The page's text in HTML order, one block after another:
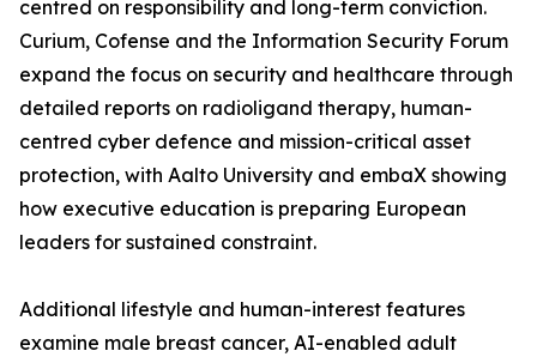
centred on responsibility and long-term conviction.
Curium, Cofense and the Information Security Forum
expand the focus on security and healthcare through
detailed reports on radioligand therapy, human-
centred cyber defence and mission-critical asset
protection, with Aalto University and embaX showing
how executive education is preparing European
leaders for sustained constraint.
Additional lifestyle and human-interest features
examine male breast cancer, AI-enabled adult